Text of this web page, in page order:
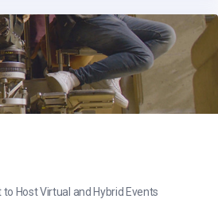
Host Virtual and Hybrid Events